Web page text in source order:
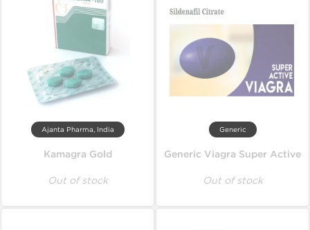
Ajanta Pharma, India
Kamagra Gold
Out of stock
Generic
Generic Viagra Super Active
Out of stock